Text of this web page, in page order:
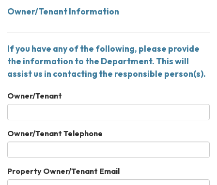
Owner/Tenant Information
If you have any of the following, please provide
the information to the Department. This will
assist us in contacting the responsible person(s).
Owner/Tenant
Owner/Tenant Telephone
Property Owner/Tenant Email